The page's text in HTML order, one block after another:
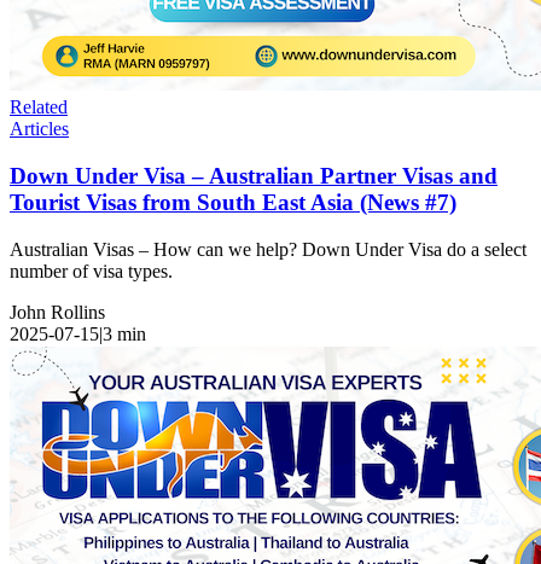
Related
Articles
Down Under Visa – Australian Partner Visas and
Tourist Visas from South East Asia (News #7)
Australian Visas – How can we help? Down Under Visa do a select
number of visa types.
John Rollins
2025-07-15|3 min